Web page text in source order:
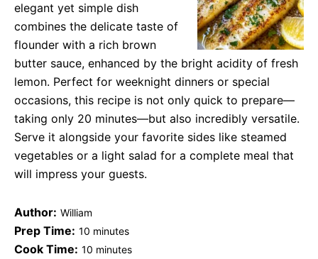
elegant yet simple dish
combines the delicate taste of
flounder with a rich brown
butter sauce, enhanced by the bright acidity of fresh
lemon. Perfect for weeknight dinners or special
occasions, this recipe is not only quick to prepare—
taking only 20 minutes—but also incredibly versatile.
Serve it alongside your favorite sides like steamed
vegetables or a light salad for a complete meal that
will impress your guests.
Author: William
Prep Time: 10 minutes
Cook Time: 10 minutes